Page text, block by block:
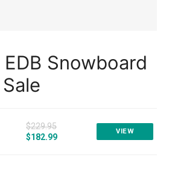
Snowboard
$229.95
$182.99
VIEW